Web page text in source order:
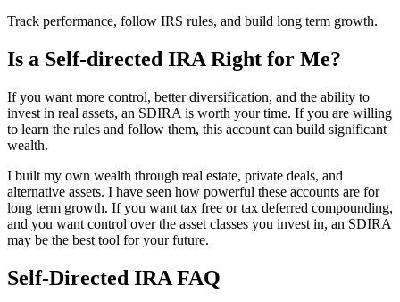
Track performance, follow IRS rules, and build long term growth.
Is a Self-directed IRA Right for Me?
If you want more control, better diversification, and the ability to
invest in real assets, an SDIRA is worth your time. If you are willing
to learn the rules and follow them, this account can build significant
wealth.
I built my own wealth through real estate, private deals, and
alternative assets. I have seen how powerful these accounts are for
long term growth. If you want tax free or tax deferred compounding,
and you want control over the asset classes you invest in, an SDIRA
may be the best tool for your future.
Self-Directed IRA FAQ